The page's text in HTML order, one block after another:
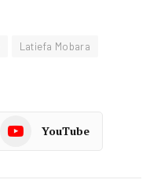
Latiefa Mobara
YouTube